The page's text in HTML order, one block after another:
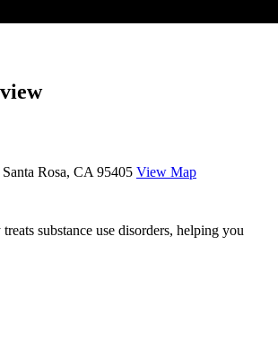
Rosa, CA 95405 View Map
substance use disorders, helping you